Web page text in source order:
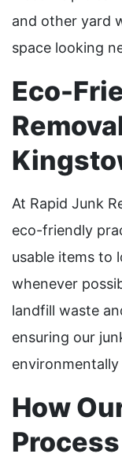
and other yard
space looking
Eco-
At Rapid Junk
eco-friendly
usable items to
whenever
landfill waste
ensuring our
How